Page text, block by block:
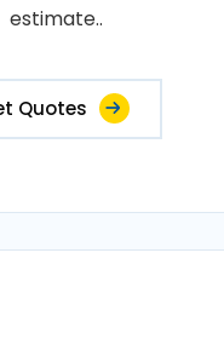
estimate..
Quotes